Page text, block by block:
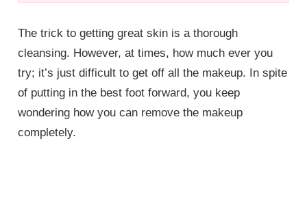
The trick to getting great skin is a thorough
cleansing. However, at times, how much ever you
try; it’s just difficult to get off all the makeup. In spite
of putting in the best foot forward, you keep
wondering how you can remove the makeup
completely.